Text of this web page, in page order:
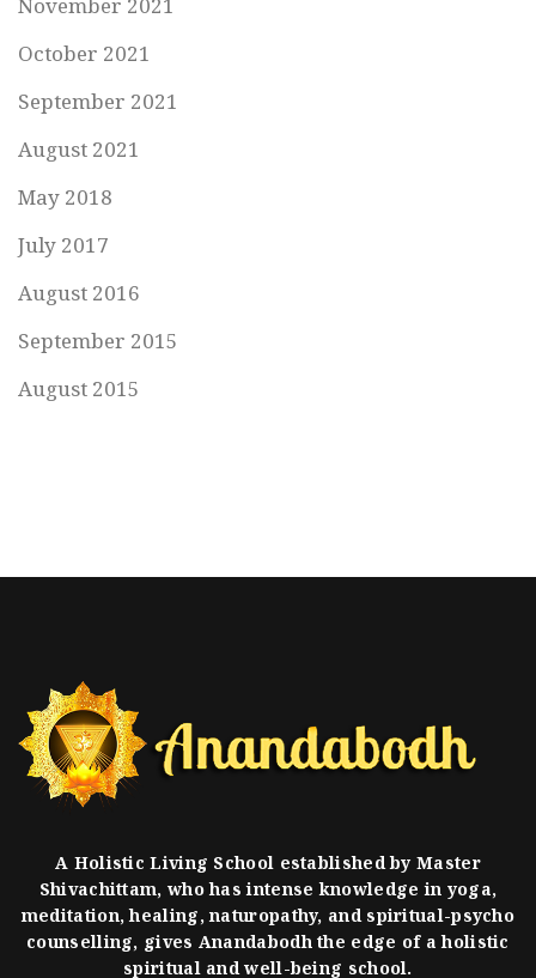
November 2021
October 2021
September 2021
August 2021
May 2018
July 2017
August 2016
September 2015
August 2015
A Holistic Living School established by Master
Shivachittam, who has intense knowledge in yoga,
meditation, healing, naturopathy, and spiritual-psycho
counselling, gives Anandabodh the edge of a holistic
spiritual and well-being school.